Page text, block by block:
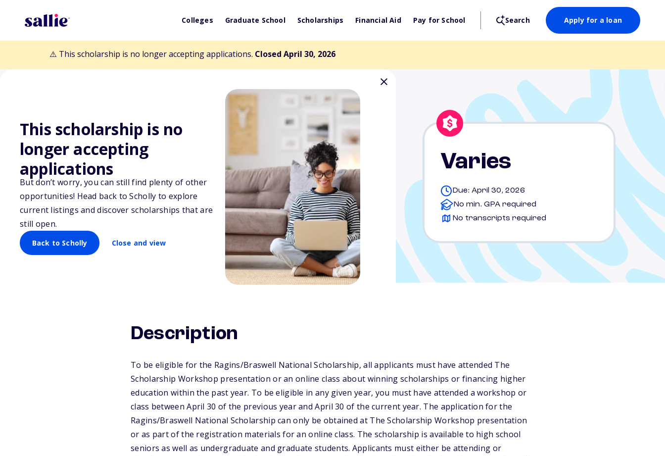
Colleges Graduate School Scholarships Financial Aid Pay for School Search Apply for a loan
⚠️ This scholarship is no longer accepting applications. Closed April 30, 2026
This scholarship is no
longer accepting
applications
But don’t worry, you can still find plenty of other
opportunities! Head back to Scholly to explore
current listings and discover scholarships that are
still open.
Back to Scholly Close and view
Back to Scholarships
Ragins/Braswell National
Scholarship
Varies
Due: April 30, 2026
No min. GPA required
No transcripts required
Description
To be eligible for the Ragins/Braswell National Scholarship, all applicants must have attended The
Scholarship Workshop presentation or an online class about winning scholarships or financing higher
education within the past year. To be eligible in any given year, you must have attended a workshop or
class between April 30 of the previous year and April 30 of the current year. The application for the
Ragins/Braswell National Scholarship can only be obtained at The Scholarship Workshop presentation
or as part of the registration materials for an online class. The scholarship is available to high school
seniors as well as undergraduate and graduate students. Applicants must either be attending or